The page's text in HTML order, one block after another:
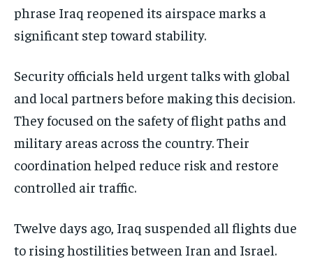
phrase Iraq reopened its airspace marks a
significant step toward stability.
Security officials held urgent talks with global
and local partners before making this decision.
They focused on the safety of flight paths and
military areas across the country. Their
coordination helped reduce risk and restore
controlled air traffic.
Twelve days ago, Iraq suspended all flights due
to rising hostilities between Iran and Israel.